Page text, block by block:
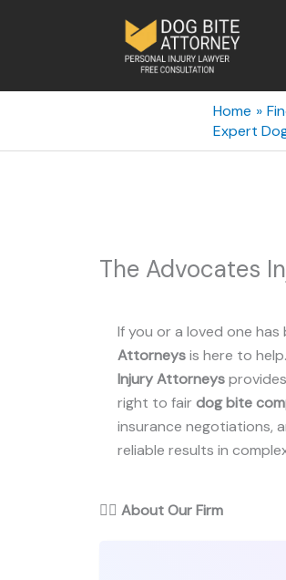
Home
Expert
The Advocates
If you or a loved one
Attorneysis here to
Injury Attorneys
right to fairdog bite
insurance negotiations,
reliable results in
👨‍⚖️ About Our Firm